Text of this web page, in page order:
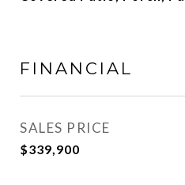
FINANCIAL
SALES PRICE
$339,900